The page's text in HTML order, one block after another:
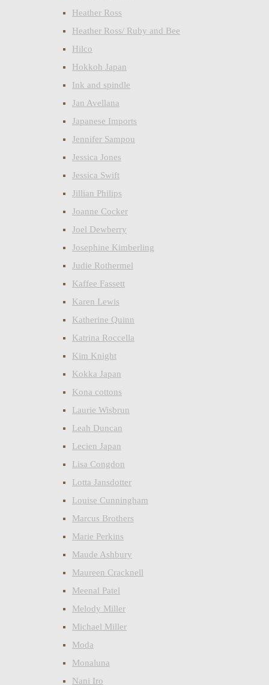
Heather Ross
Heather Ross/ Ruby and Bee
Hilco
Hokkoh Japan
Ink and spindle
Jan Avellana
Japanese Imports
Jennifer Sampou
Jessica Jones
Jessica Swift
Jillian Philips
Joanne Cocker
Joel Dewberry
Josephine Kimberling
Judie Rothermel
Kaffee Fassett
Karen Lewis
Katherine Quinn
Katrina Roccella
Kim Knight
Kokka Japan
Kona cottons
Laurie Wisbrun
Leah Duncan
Lecien Japan
Lisa Congdon
Lotta Jansdotter
Louise Cunningham
Marcus Brothers
Marie Perkins
Maude Ashbury
Maureen Cracknell
Meenal Patel
Melody Miller
Michael Miller
Moda
Monaluna
Nani Iro